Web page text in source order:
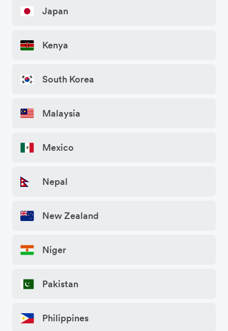
Japan
Kenya
South Korea
Malaysia
Mexico
Nepal
New Zealand
Niger
Pakistan
Philippines